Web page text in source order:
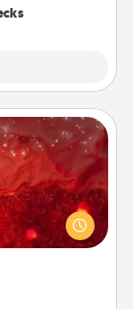
day at the salt
time, but it
Check your local